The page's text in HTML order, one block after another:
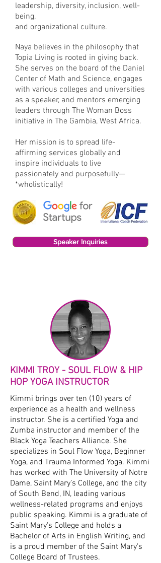
leadership, diversity, inclusion, well-
being,
and organizational culture.
Naya believes in the philosophy that
Topia Living is rooted in giving back.
She serves on the board of the Daniel
Center of Math and Science, engages
with various colleges and universities
as a speaker, and mentors emerging
leaders through The Woman Boss
initiative in The Gambia, West Africa.
Her mission is to spread life-
affirming services globally and
inspire individuals to live
passionately and purposefully—
*wholistically!
Speaker Inquiries
KIMMI TROY - SOUL FLOW & HIP
HOP YOGA INSTRUCTOR
Kimmi brings over ten (10) years of
experience as a health and wellness
instructor. She is a certified Yoga and
Zumba instructor and member of the
Black Yoga Teachers Alliance. She
specializes in Soul Flow Yoga, Beginner
Yoga, and Trauma Informed Yoga. Kimmi
has worked with The University of Notre
Dame, Saint Mary’s College, and the city
of South Bend, IN, leading various
wellness-related programs and enjoys
public speaking. Kimmi is a graduate of
Saint Mary's College and holds a
Bachelor of Arts in English Writing, and
is a proud member of the Saint Mary's
College Board of Trustees.